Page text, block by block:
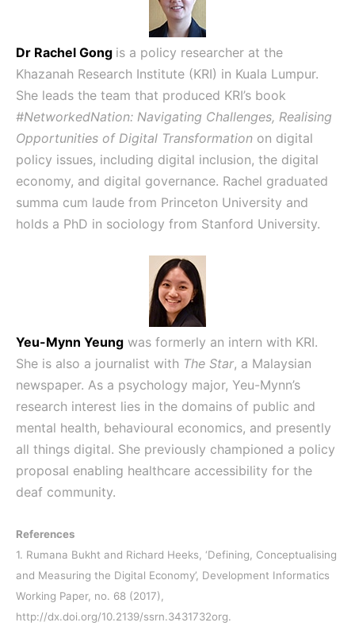
Dr Rachel Gong is a policy researcher at the
Khazanah Research Institute (KRI) in Kuala Lumpur.
She leads the team that produced KRI’s book
#NetworkedNation: Navigating Challenges, Realising
Opportunities of Digital Transformation on digital
policy issues, including digital inclusion, the digital
economy, and digital governance. Rachel graduated
summa cum laude from Princeton University and
holds a PhD in sociology from Stanford University.
Yeu-Mynn Yeung was formerly an intern with KRI.
She is also a journalist with The Star, a Malaysian
newspaper. As a psychology major, Yeu-Mynn’s
research interest lies in the domains of public and
mental health, behavioural economics, and presently
all things digital. She previously championed a policy
proposal enabling healthcare accessibility for the
deaf community.
References
1. Rumana Bukht and Richard Heeks, ‘Defining, Conceptualising
and Measuring the Digital Economy’, Development Informatics
Working Paper, no. 68 (2017),
http://dx.doi.org/10.2139/ssrn.3431732org.